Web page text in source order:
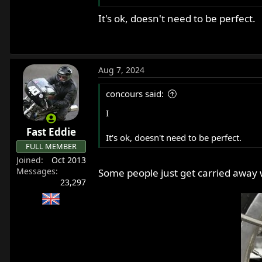
Alternatively, if I put a little blue
Thanks,
Anthony
It's ok, doesn't need to be perfect.
Fast Eddie
FULL MEMBER
Joined
Oct 2013
Messages
23,297
Aug 7, 2024
concours said:
I
It's ok, doesn't need to be perfect.
Some people just get carried